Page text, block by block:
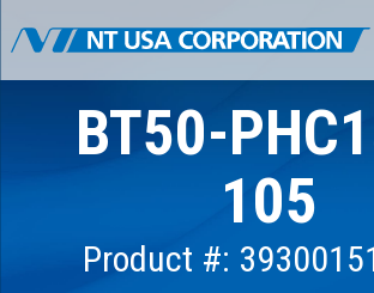
BT50-
105
Product #: